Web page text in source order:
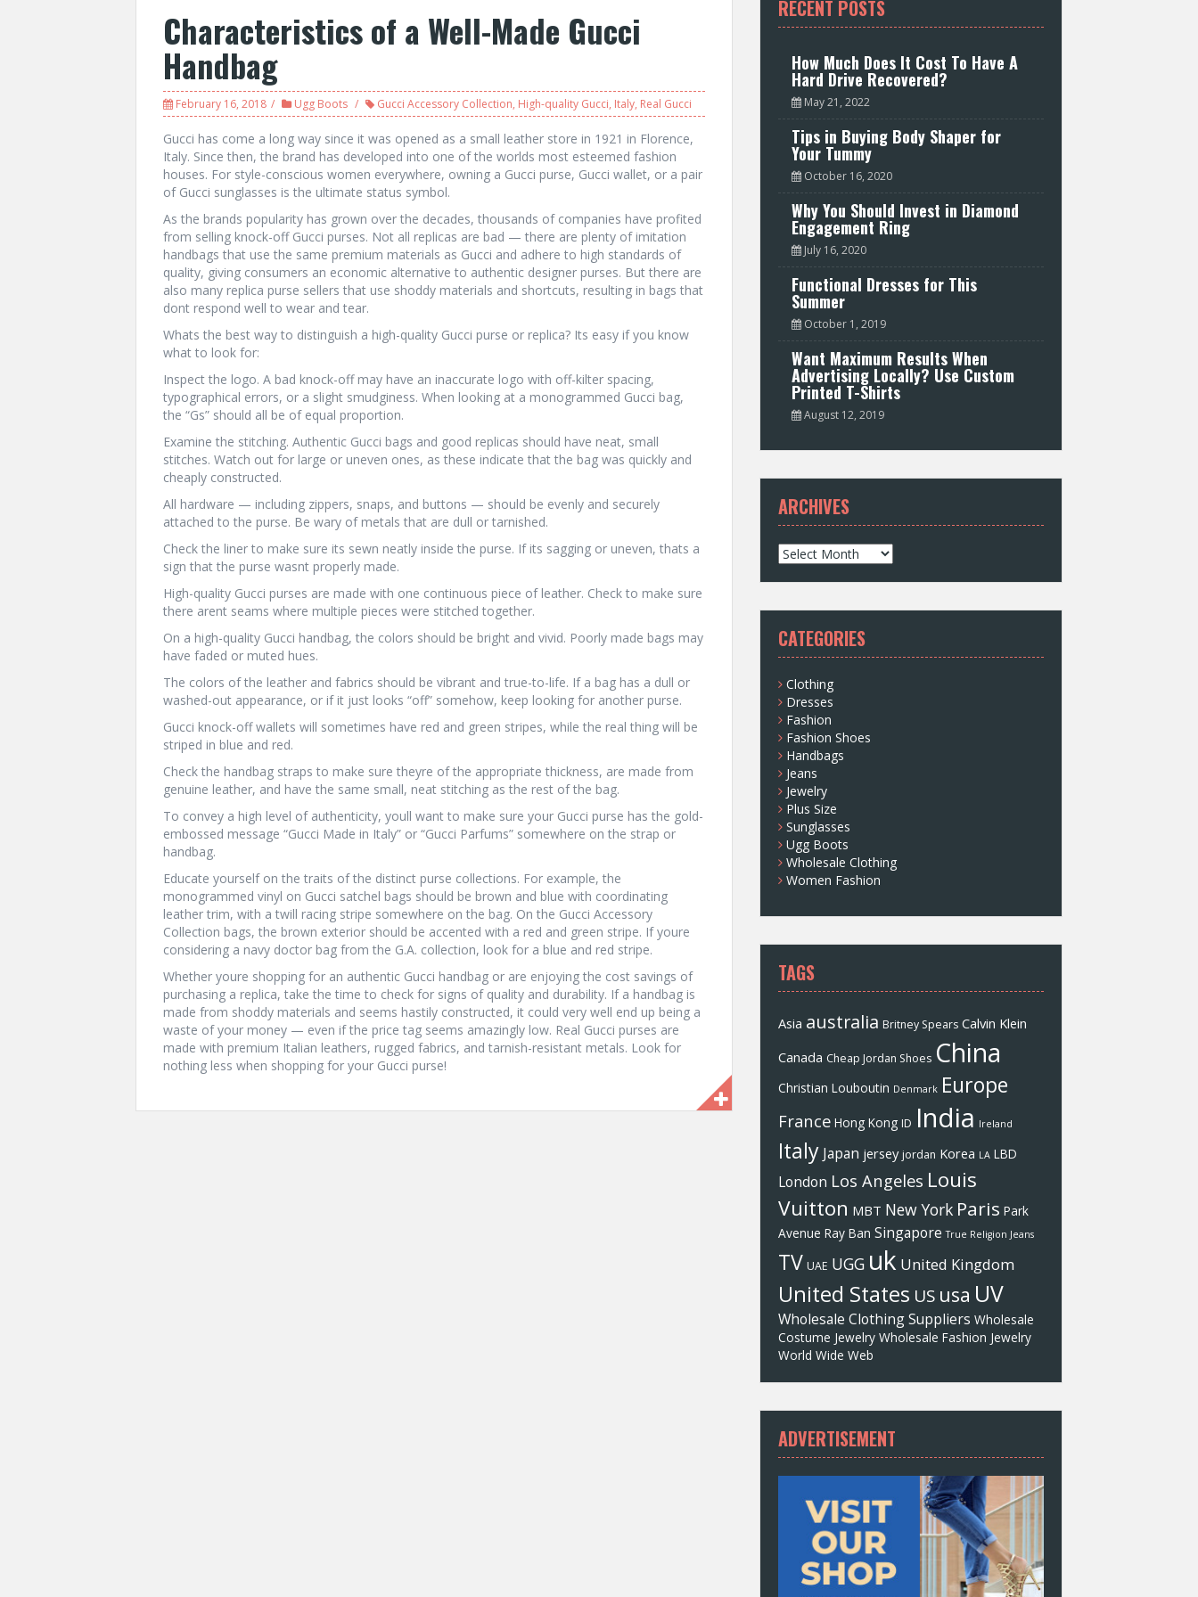
Characteristics of a Well-Made Gucci
Handbag
February 16, 2018 Ugg Boots Gucci Accessory Collection, High-quality Gucci, Italy, Real Gucci
Gucci has come a long way since it was opened as a small leather store in 1921 in Florence,
Italy. Since then, the brand has developed into one of the worlds most esteemed fashion
houses. For style-conscious women everywhere, owning a Gucci purse, Gucci wallet, or a pair
of Gucci sunglasses is the ultimate status symbol.
As the brands popularity has grown over the decades, thousands of companies have profited
from selling knock-off Gucci purses. Not all replicas are bad — there are plenty of imitation
handbags that use the same premium materials as Gucci and adhere to high standards of
quality, giving consumers an economic alternative to authentic designer purses. But there are
also many replica purse sellers that use shoddy materials and shortcuts, resulting in bags that
dont respond well to wear and tear.
Whats the best way to distinguish a high-quality Gucci purse or replica? Its easy if you know
what to look for:
Inspect the logo. A bad knock-off may have an inaccurate logo with off-kilter spacing,
typographical errors, or a slight smudginess. When looking at a monogrammed Gucci bag,
the “Gs” should all be of equal proportion.
Examine the stitching. Authentic Gucci bags and good replicas should have neat, small
stitches. Watch out for large or uneven ones, as these indicate that the bag was quickly and
cheaply constructed.
All hardware — including zippers, snaps, and buttons — should be evenly and securely
attached to the purse. Be wary of metals that are dull or tarnished.
Check the liner to make sure its sewn neatly inside the purse. If its sagging or uneven, thats a
sign that the purse wasnt properly made.
High-quality Gucci purses are made with one continuous piece of leather. Check to make sure
there arent seams where multiple pieces were stitched together.
On a high-quality Gucci handbag, the colors should be bright and vivid. Poorly made bags may
have faded or muted hues.
The colors of the leather and fabrics should be vibrant and true-to-life. If a bag has a dull or
washed-out appearance, or if it just looks “off” somehow, keep looking for another purse.
Gucci knock-off wallets will sometimes have red and green stripes, while the real thing will be
striped in blue and red.
Check the handbag straps to make sure theyre of the appropriate thickness, are made from
genuine leather, and have the same small, neat stitching as the rest of the bag.
To convey a high level of authenticity, youll want to make sure your Gucci purse has the gold-
embossed message “Gucci Made in Italy” or “Gucci Parfums” somewhere on the strap or
handbag.
Educate yourself on the traits of the distinct purse collections. For example, the
monogrammed vinyl on Gucci satchel bags should be brown and blue with coordinating
leather trim, with a twill racing stripe somewhere on the bag. On the Gucci Accessory
Collection bags, the brown exterior should be accented with a red and green stripe. If youre
considering a navy doctor bag from the G.A. collection, look for a blue and red stripe.
Whether youre shopping for an authentic Gucci handbag or are enjoying the cost savings of
purchasing a replica, take the time to check for signs of quality and durability. If a handbag is
made from shoddy materials and seems hastily constructed, it could very well end up being a
waste of your money — even if the price tag seems amazingly low. Real Gucci purses are
made with premium Italian leathers, rugged fabrics, and tarnish-resistant metals. Look for
nothing less when shopping for your Gucci purse!
RECENT POSTS
How Much Does It Cost To Have A
Hard Drive Recovered?
May 21, 2022
Tips in Buying Body Shaper for
Your Tummy
October 16, 2020
Why You Should Invest in Diamond
Engagement Ring
July 16, 2020
Functional Dresses for This
Summer
October 1, 2019
Want Maximum Results When
Advertising Locally? Use Custom
Printed T-Shirts
August 12, 2019
ARCHIVES
A
r
c
v
e
s
CATEGORIES
Clothing
Dresses
Fashion
Fashion Shoes
Handbags
Jeans
Jewelry
Plus Size
Sunglasses
Ugg Boots
Wholesale Clothing
Women Fashion
TAGS
Asia australia Britney Spears Calvin Klein
Canada Cheap Jordan Shoes China
Christian Louboutin Denmark Europe
France Hong Kong ID India Ireland
Italy Japan jersey jordan Korea LA LBD
London Los Angeles Louis
Vuitton MBT New York Paris Park
Avenue Ray Ban Singapore True Religion Jeans
TV UAE UGG uk United Kingdom
United States US usa UV
Wholesale Clothing Suppliers Wholesale
Costume Jewelry Wholesale Fashion Jewelry
World Wide Web
ADVERTISEMENT